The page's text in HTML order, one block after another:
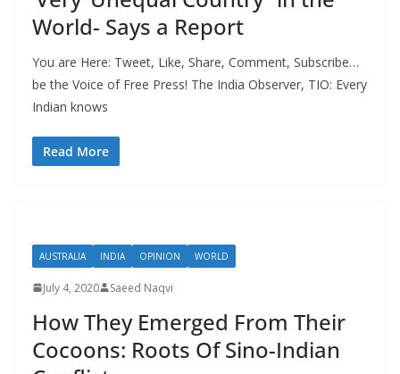
World- Says a Report
You are Here: Tweet, Like, Share, Comment, Subscribe…
be the Voice of Free Press! The India Observer, TIO: Every
Indian knows
Read More
AUSTRALIA INDIA OPINION WORLD
July 4, 2020 Saeed Naqvi
How They Emerged From Their
Cocoons: Roots Of Sino-Indian